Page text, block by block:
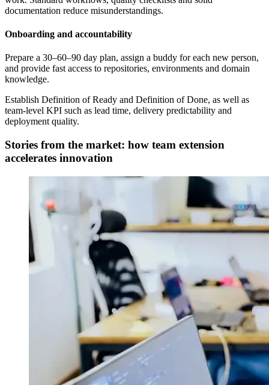
documentation reduce misunderstandings.
Onboarding and accountability
Prepare a 30–60–90 day plan, assign a buddy for each new person,
and provide fast access to repositories, environments and domain
knowledge.
Establish Definition of Ready and Definition of Done, as well as
team-level KPI such as lead time, delivery predictability and
deployment quality.
Stories from the market: how team extension
accelerates innovation